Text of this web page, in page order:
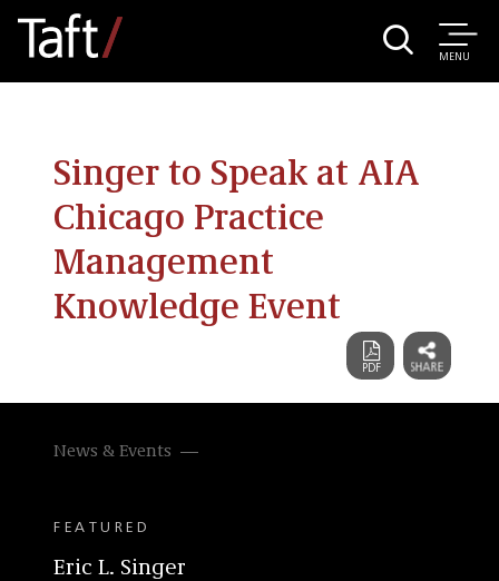
MENU
Singer to Speak at AIA
Chicago Practice
Management
Knowledge Event
News & Events
FEATURED
Eric L. Singer